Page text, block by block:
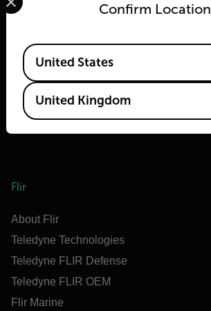
Flir
About Flir
Teledyne Technologies
Teledyne FLIR Defense
Teledyne FLIR OEM
Flir Marine
Confirm Location
Available Locations
United States
United Kingdom